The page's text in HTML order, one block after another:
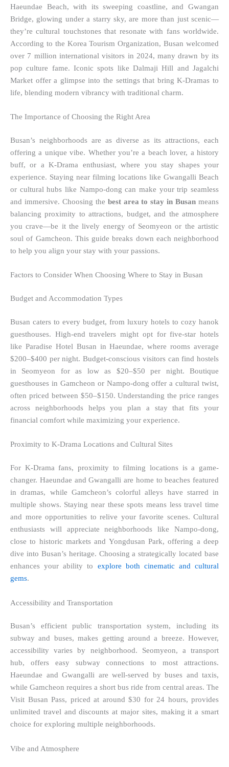
Haeundae Beach, with its sweeping coastline, and Gwangan
Bridge, glowing under a starry sky, are more than just scenic—
they’re cultural touchstones that resonate with fans worldwide.
According to the Korea Tourism Organization, Busan welcomed
over 7 million international visitors in 2024, many drawn by its
pop culture fame. Iconic spots like Dalmaji Hill and Jagalchi
Market offer a glimpse into the settings that bring K-Dramas to
life, blending modern vibrancy with traditional charm.
The Importance of Choosing the Right Area
Busan’s neighborhoods are as diverse as its attractions, each
offering a unique vibe. Whether you’re a beach lover, a history
buff, or a K-Drama enthusiast, where you stay shapes your
experience. Staying near filming locations like Gwangalli Beach
or cultural hubs like Nampo-dong can make your trip seamless
and immersive. Choosing the best area to stay in Busan means
balancing proximity to attractions, budget, and the atmosphere
you crave—be it the lively energy of Seomyeon or the artistic
soul of Gamcheon. This guide breaks down each neighborhood
to help you align your stay with your passions.
Factors to Consider When Choosing Where to Stay in Busan
Budget and Accommodation Types
Busan caters to every budget, from luxury hotels to cozy hanok
guesthouses. High-end travelers might opt for five-star hotels
like Paradise Hotel Busan in Haeundae, where rooms average
$200–$400 per night. Budget-conscious visitors can find hostels
in Seomyeon for as low as $20–$50 per night. Boutique
guesthouses in Gamcheon or Nampo-dong offer a cultural twist,
often priced between $50–$150. Understanding the price ranges
across neighborhoods helps you plan a stay that fits your
financial comfort while maximizing your experience.
Proximity to K-Drama Locations and Cultural Sites
For K-Drama fans, proximity to filming locations is a game-
changer. Haeundae and Gwangalli are home to beaches featured
in dramas, while Gamcheon’s colorful alleys have starred in
multiple shows. Staying near these spots means less travel time
and more opportunities to relive your favorite scenes. Cultural
enthusiasts will appreciate neighborhoods like Nampo-dong,
close to historic markets and Yongdusan Park, offering a deep
dive into Busan’s heritage. Choosing a strategically located base
enhances your ability to explore both cinematic and cultural
gems.
Accessibility and Transportation
Busan’s efficient public transportation system, including its
subway and buses, makes getting around a breeze. However,
accessibility varies by neighborhood. Seomyeon, a transport
hub, offers easy subway connections to most attractions.
Haeundae and Gwangalli are well-served by buses and taxis,
while Gamcheon requires a short bus ride from central areas. The
Visit Busan Pass, priced at around $30 for 24 hours, provides
unlimited travel and discounts at major sites, making it a smart
choice for exploring multiple neighborhoods.
Vibe and Atmosphere